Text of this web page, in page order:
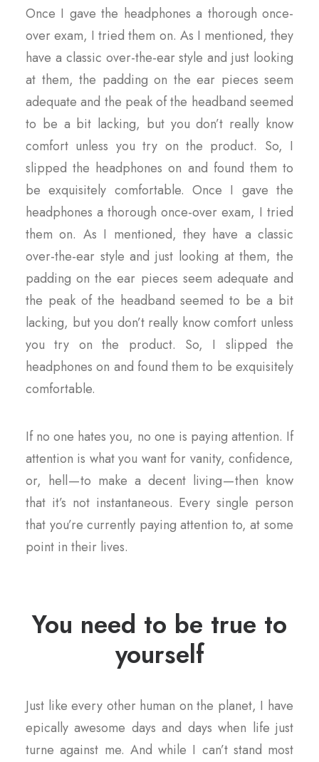
Once I gave the headphones a thorough once-
over exam, I tried them on. As I mentioned, they
have a classic over-the-ear style and just looking
at them, the padding on the ear pieces seem
adequate and the peak of the headband seemed
to be a bit lacking, but you don’t really know
comfort unless you try on the product. So, I
slipped the headphones on and found them to
be exquisitely comfortable. Once I gave the
headphones a thorough once-over exam, I tried
them on. As I mentioned, they have a classic
over-the-ear style and just looking at them, the
padding on the ear pieces seem adequate and
the peak of the headband seemed to be a bit
lacking, but you don’t really know comfort unless
you try on the product. So, I slipped the
headphones on and found them to be exquisitely
comfortable.
If no one hates you, no one is paying attention. If
attention is what you want for vanity, confidence,
or, hell — to make a decent living — then know
that it’s not instantaneous. Every single person
that you’re currently paying attention to, at some
point in their lives.
You need to be true to
yourself
Just like every other human on the planet, I have
epically awesome days and days when life just
turne against me. And while I can’t stand most